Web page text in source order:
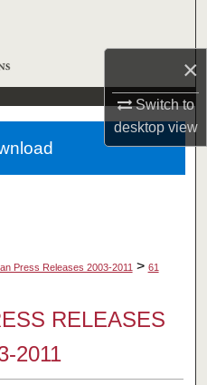
×
Switch to
desktopview
Press Releases 2003-2011 > 61
RELEASES
2011